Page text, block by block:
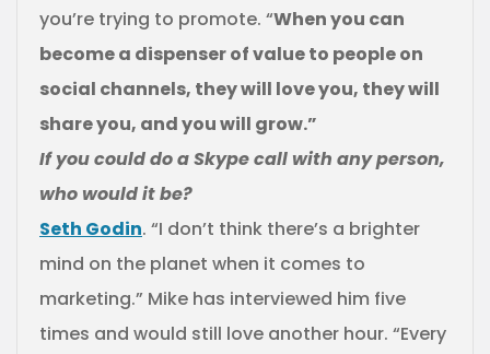
you’re trying to promote. “When you can
become a dispenser of value to people on
social channels, they will love you, they will
share you, and you will grow.”
If you could do a Skype call with any person,
who would it be?
Seth Godin. “I don’t think there’s a brighter
mind on the planet when it comes to
marketing.” Mike has interviewed him five
times and would still love another hour. “Every